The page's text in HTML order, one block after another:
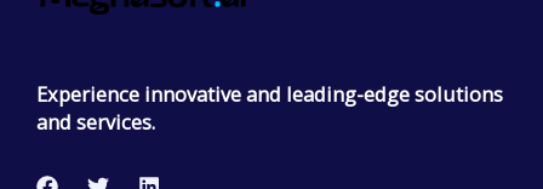
Experience innovative and leading-edge solutions
and services.